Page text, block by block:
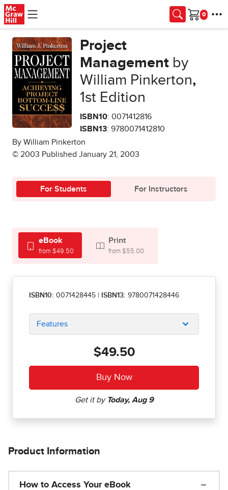
Skip to main content
Cart
Project
Management by
William Pinkerton,
1st Edition
ISBN10: 0071412816
ISBN13: 9780071412810
By William Pinkerton
© 2003 Published January 21, 2003
For Students For Instructors
eBook
from $49.50
Print
from $55.00
ISBN10: 0071428445 ISBN13: 9780071428446
Features
$49.50
Product Information
How to Access Your eBook